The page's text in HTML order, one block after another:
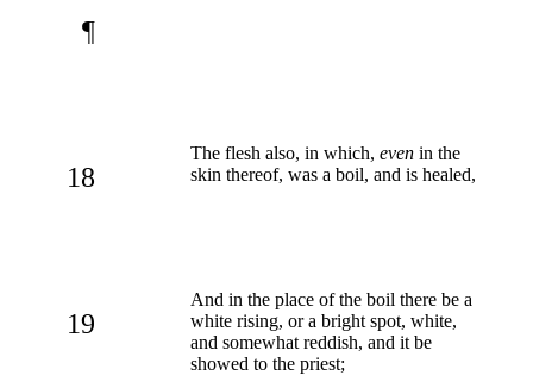
¶
18
The flesh also, in which, even in the
skin thereof, was a boil, and is healed,
19
And in the place of the boil there be a
white rising, or a bright spot, white,
and somewhat reddish, and it be
showed to the priest;